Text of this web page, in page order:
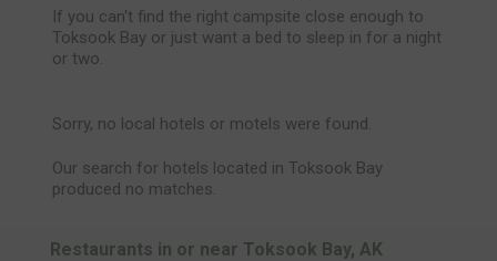
If you can't find the right campsite close enough to
Toksook Bay or just want a bed to sleep in for a night
or two.
Sorry, no local hotels or motels were found.
Our search for hotels located in Toksook Bay
produced no matches.
Restaurants in or near Toksook Bay, AK